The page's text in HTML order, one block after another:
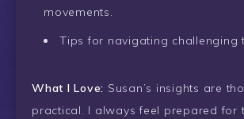
movements.
Tips for navigating challenging
What I Love: Susan’s insights are
practical. I always feel prepared for